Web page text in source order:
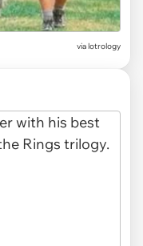
vialotrology